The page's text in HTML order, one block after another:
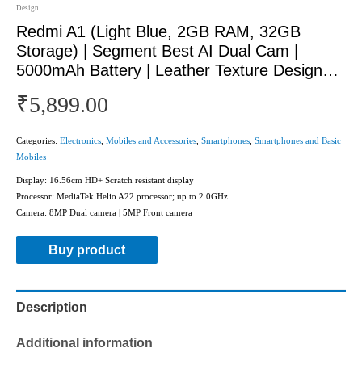
Design…
Redmi A1 (Light Blue, 2GB RAM, 32GB
Storage) | Segment Best AI Dual Cam |
5000mAh Battery | Leather Texture Design…
₹5,899.00
Categories: Electronics, Mobiles and Accessories, Smartphones, Smartphones and Basic
Mobiles
Display: 16.56cm HD+ Scratch resistant display
Processor: MediaTek Helio A22 processor; up to 2.0GHz
Camera: 8MP Dual camera | 5MP Front camera
Buy product
Description
Additional information